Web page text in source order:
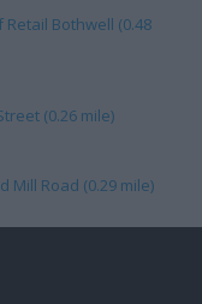
Bothwell (0.48
(0.26 mile)
Mill Road (0.29 mile)